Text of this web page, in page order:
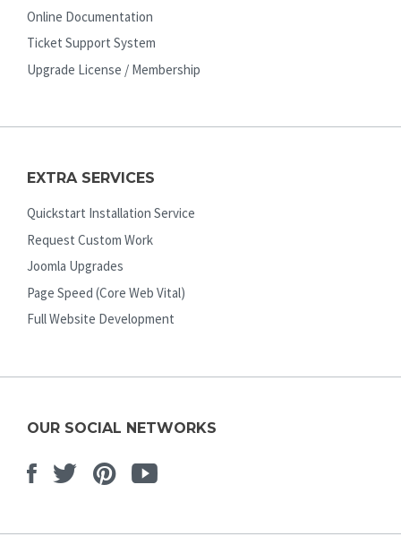
Online Documentation
Ticket Support System
Upgrade License / Membership
EXTRA SERVICES
Quickstart Installation Service
Request Custom Work
Joomla Upgrades
Page Speed (Core Web Vital)
Full Website Development
OUR SOCIAL NETWORKS
Facebook
TwitterPinterest
Youtube